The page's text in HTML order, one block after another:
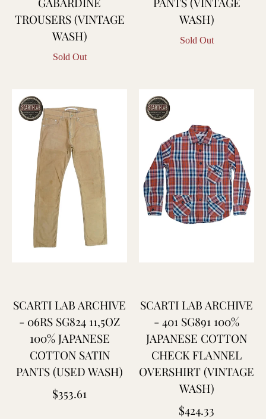
TROUSERS (VINTAGE
WASH)
Sold Out
WASH)
Sold Out
SCARTI LAB ARCHIVE
- 06RS SG824 11,5OZ
100% JAPANESE
COTTON SATIN
PANTS (USED WASH)
Regular
$353.61
SCARTI LAB ARCHIVE
- 401 SG891 100%
JAPANESE COTTON
CHECK FLANNEL
OVERSHIRT (VINTAGE
WASH)
Regular
$424.33